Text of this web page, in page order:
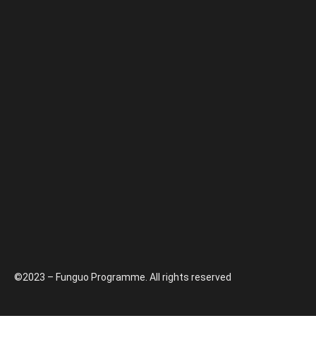
©2023 – Funguo Programme. All rights reserved